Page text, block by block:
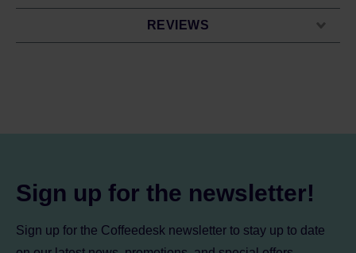
REVIEWS
Sign up for the newsletter!
Sign up for the Coffeedesk newsletter to stay up to date